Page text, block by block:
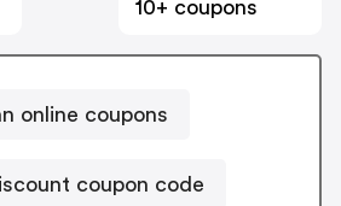
10+ coupons
online coupons
coupon code